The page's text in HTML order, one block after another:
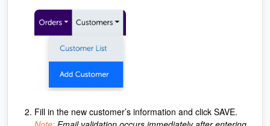
Fill in the new customer’s information and click SAVE.